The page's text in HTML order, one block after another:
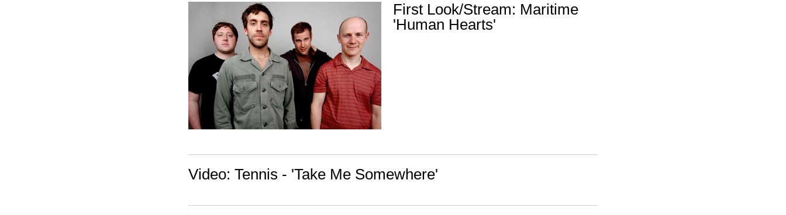
First Look/Stream: Maritime
'Human Hearts'
Video: Tennis - 'Take Me Somewhere'